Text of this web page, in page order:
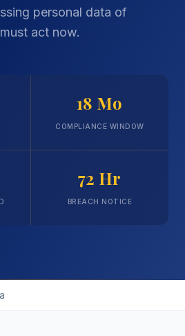
personal data of
act now.
18 Mo
COMPLIANCE WINDOW
72 Hr
BREACH NOTICE